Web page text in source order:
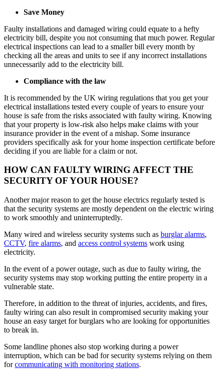
Save Money
Faulty installations and damaged wiring could equate to a hefty
electricity bill, despite you not consuming that much power. Regular
electrical inspections can lead to a smaller bill every month by
checking all the areas and units to see if any incorrect installations
unnecessarily add to the electricity bill.
Compliance with the law
It is recommended by the UK wiring regulations that you get your
electrical installations tested every couple of years to ensure your
house is safe from the risks associated with faulty wiring. Knowing
that your property is low-risk also helps make claims with your
insurance provider in the event of a mishap. Some insurance
providers specifically ask for your home inspection certificate before
deciding if you are liable for a claim or not.
HOW CAN FAULTY WIRING AFFECT THE
SECURITY OF YOUR HOUSE?
Another major reason to get the house electrics regularly tested is
that the security systems are mostly dependent on the electric wiring
to work smoothly and uninterruptedly.
Many wired and wireless security systems such as burglar alarms,
CCTV, fire alarms, and access control systems work using
electricity.
In the event of a power outage, such as due to faulty wiring, the
security systems may stop working putting the entire property in a
vulnerable state.
Therefore, in addition to the threat of injuries, accidents, and fires,
faulty wiring can also result in compromised security making your
house an easy target for burglars who are looking for opportunities
to break in.
Some landline phones also stop working during a power
interruption, which can be bad for security systems relying on them
forcommunicating with monitoring stations.